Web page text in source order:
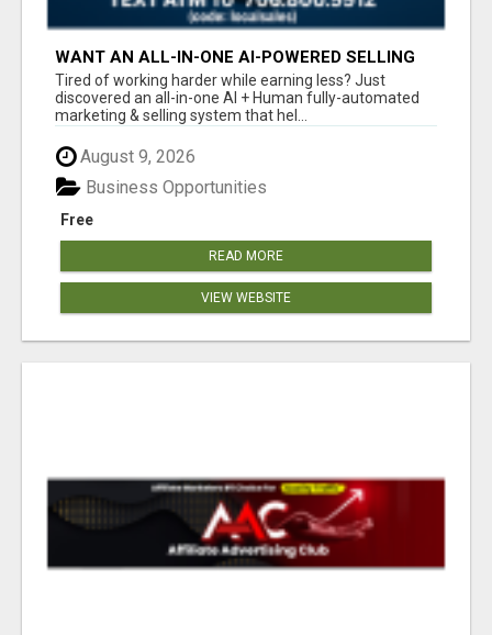
WANT AN ALL-IN-ONE AI-POWERED SELLING
SYSTEM THAT WORKS WHILE YOU SLEEP?
Tired of working harder while earning less? Just
discovered an all-in-one AI + Human fully-automated
marketing & selling system that hel...
August 9, 2026
Free
Business Opportunities
READ MORE
VIEW WEBSITE